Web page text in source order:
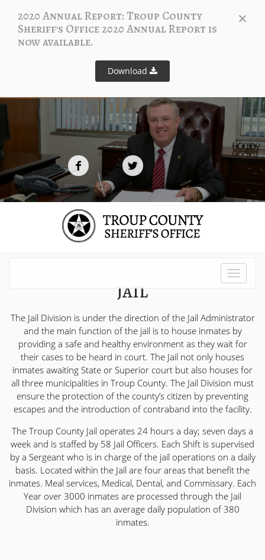
×
2020 Annual Report: Troup County
Sheriff's Office 2020 Annual Report is
now available.
Download
Stay Conne cted to Us
Toggle
JAIL
The Jail Division is under the direction of the Jail Administrator
and the main function of the jail is to house inmates by
providing a safe and healthy environment as they wait for
their cases to be heard in court. The Jail not only houses
inmates awaiting State or Superior court but also houses for
all three municipalities in Troup County. The Jail Division must
ensure the protection of the county’s citizen by preventing
escapes and the introduction of contraband into the facility.
The Troup County Jail operates 24 hours a day; seven days a
week and is staffed by 58 Jail Officers. Each Shift is supervised
by a Sergeant who is in charge of the jail operations on a daily
basis. Located within the Jail are four areas that benefit the
inmates. Meal services, Medical, Dental, and Commissary. Each
Year over 3000 inmates are processed through the Jail
Division which has an average daily population of 380
inmates.